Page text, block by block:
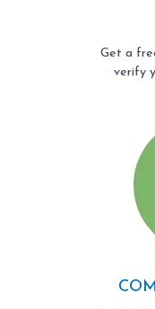
Get a
verify